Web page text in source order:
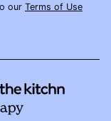
our Terms of Use